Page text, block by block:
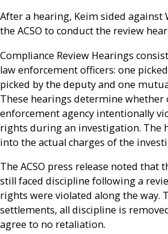
After a hearing, Keim sided against
the ACSO to conduct the review
Compliance Review Hearings
law enforcement officers: one
picked by the deputy and one
These hearings determine whether
enforcement agency intentionally
rights during an investigation. The
into the actual charges of the
The ACSO press release noted that
still faced discipline following a
rights were violated along the way.
settlements, all discipline is
agree to no retaliation.